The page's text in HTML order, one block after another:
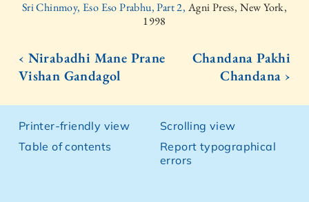
Sri Chinmoy, Eso Eso Prabhu, Part 2, Agni Press, New York,
1998
‹ Nirabadhi Mane Prane
Vishan Gandagol
Chandana Pakhi
Chandana ›
Printer-friendly view
Table of contents
Scrolling view
Report typographical
errors